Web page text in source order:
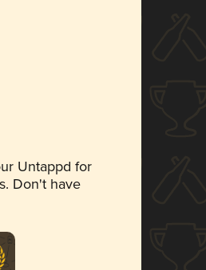
Untappd for
Don't have